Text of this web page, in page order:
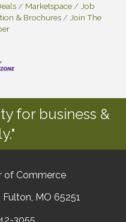
Marketspace
Job
& Brochures
Join The
for business &
of Commerce
MO 65251